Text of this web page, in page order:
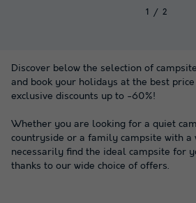
1 2
Discover below the selection of
and book your holidays at the best
exclusive discounts up to -60%!
Whether you are looking for a quiet
countryside or a family campsite with a
necessarily find the ideal campsite for
thanks to our wide choice of offers.